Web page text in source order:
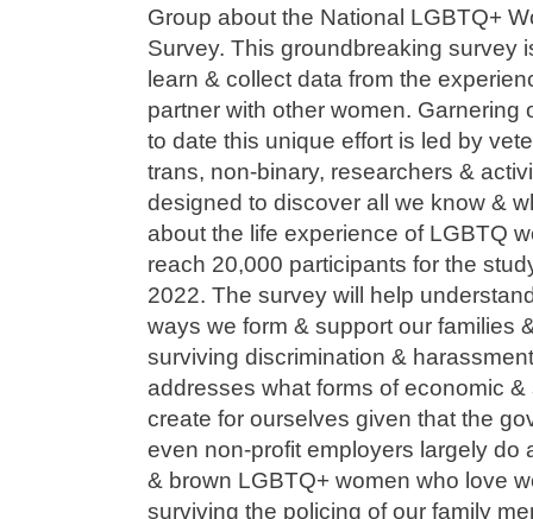
Group about the National LGBTQ+
Survey. This groundbreaking survey
learn & collect data from the
partner with other women. Garnering
to date this unique effort is led by
trans, non-binary, researchers &
designed to discover all we know &
about the life experience of LGBTQ
reach 20,000 participants for the
2022. The survey will help
ways we form & support our families
surviving discrimination &
addresses what forms of economic
create for ourselves given that the
even non-profit employers largely do
& brown LGBTQ+ women who love
surviving the policing of our family